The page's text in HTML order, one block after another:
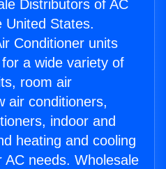
Distributors of AC
United States.
Conditioner units
a wide variety of
room air
air conditioners,
indoor and
heating and cooling
needs. Wholesale